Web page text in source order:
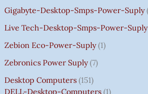
Gigabyte-Desktop-Smps-Power-Suply
Live Tech-Desktop-Smps-Power-Suply
Zebion Eco-Power-Suply 1
Zebronics Power Suply 7
Desktop Computers 151
DELL-Desktop-Computers 1